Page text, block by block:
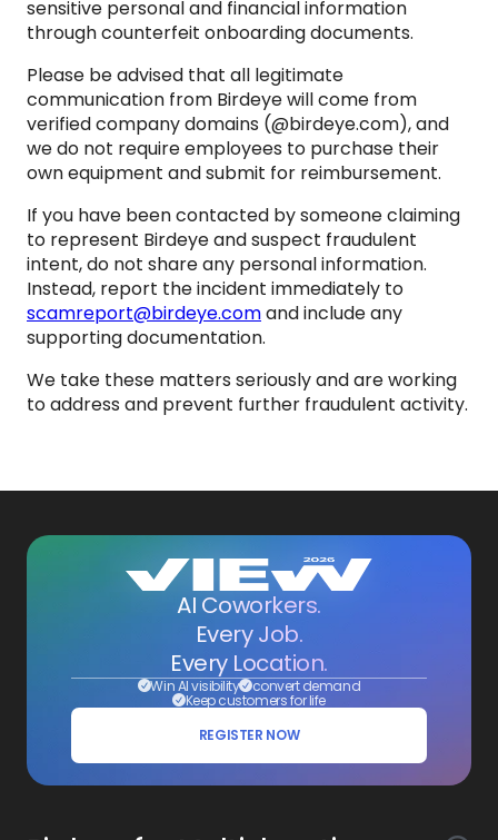
sensitive personal and financial information
through counterfeit onboarding documents.
Please be advised that all legitimate
communication from Birdeye will come from
verified company domains (@birdeye.com), and
we do not require employees to purchase their
own equipment and submit for reimbursement.
If you have been contacted by someone claiming
to represent Birdeye and suspect fraudulent
intent, do not share any personal information.
Instead, report the incident immediately to
scamreport@birdeye.comand include any
supporting documentation.
We take these matters seriously and are working
to address and prevent further fraudulent activity.
AI Coworkers.
Every Job.
Every Location.
Win AI visibility convert demand
Keep customers for life
REGISTER NOW